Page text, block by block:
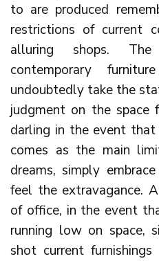
to are produced
restrictions of current
alluring shops.
contemporary
undoubtedly take the
judgment on the space
darling in the event
comes as the main
dreams, simply
feel the extravagance.
of office, in the event
running low on space,
shot current